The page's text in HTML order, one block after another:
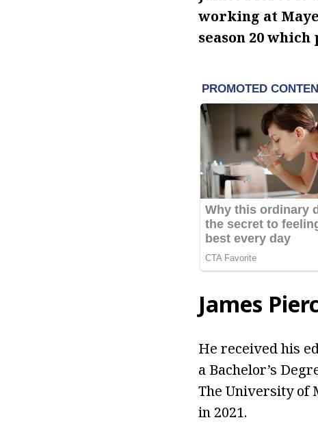
working at
season 20 which
James
He received his
a Bachelor’s
The University of
in 2021.